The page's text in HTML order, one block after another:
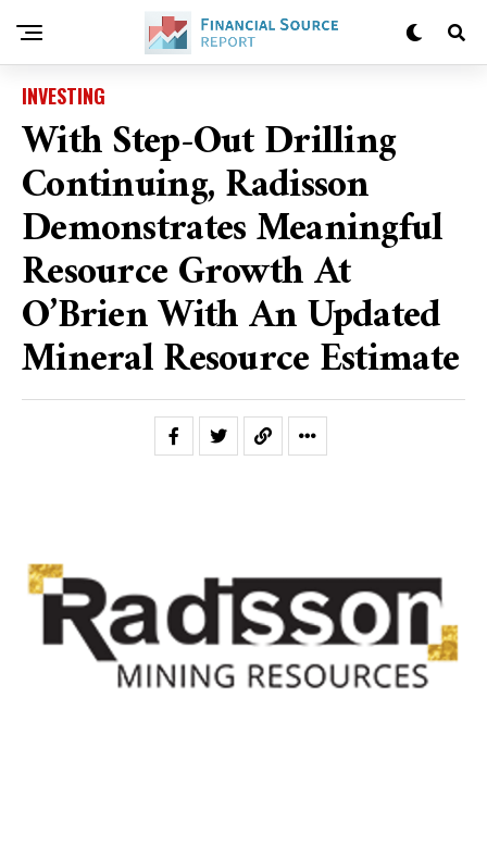
INVESTING
With Step-Out Drilling
Continuing, Radisson
Demonstrates Meaningful
Resource Growth At
O’Brien With An Updated
Mineral Resource Estimate